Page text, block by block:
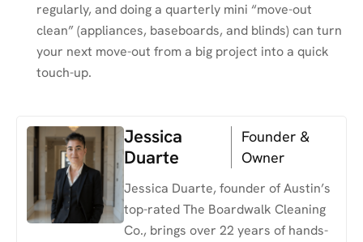
regularly, and doing a quarterly mini “move-out
clean” (appliances, baseboards, and blinds) can turn
your next move-out from a big project into a quick
touch-up.
Jessica
Duarte
Founder &
Owner
Jessica Duarte, founder of Austin’s
top-rated The Boardwalk Cleaning
Co., brings over 22 years of hands-